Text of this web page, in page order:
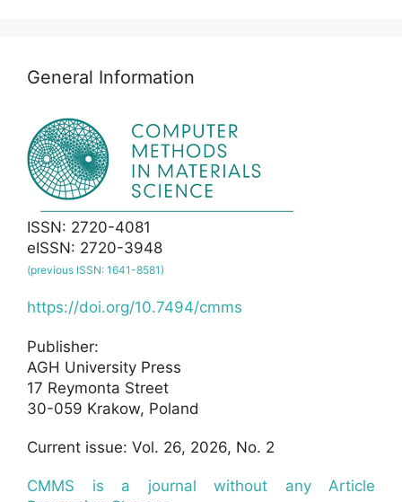
General Information
ISSN: 2720-4081
eISSN: 2720-3948
(previous ISSN: 1641-8581)
https://doi.org/10.7494/cmms
Publisher:
AGH University Press
17 Reymonta Street
30-059 Krakow, Poland
Current issue: Vol. 26, 2026, No. 2
CMMS is a journal without any Article